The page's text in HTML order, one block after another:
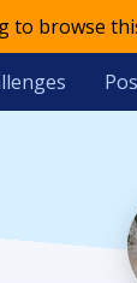
to browse